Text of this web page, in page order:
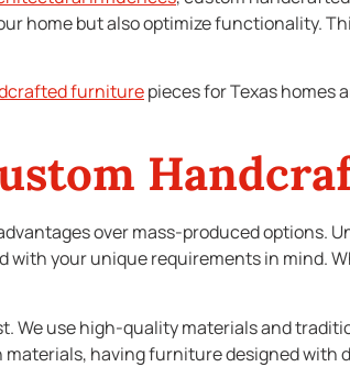
home but also optimize functionality.
furniturepieces for Texas homes
over mass-produced options.
with your unique requirements in mind.
We use high-quality materials and
having furniture designed with